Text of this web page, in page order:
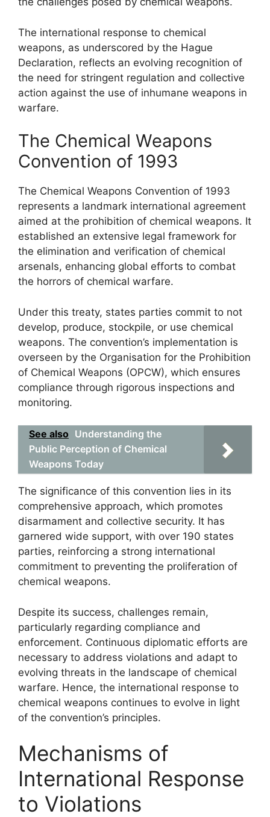
The international response to chemical
weapons, as underscored by the Hague
Declaration, reflects an evolving recognition of
the need for stringent regulation and collective
action against the use of inhumane weapons in
warfare.
The Chemical Weapons
Convention of 1993
The Chemical Weapons Convention of 1993
represents a landmark international agreement
aimed at the prohibition of chemical weapons. It
established an extensive legal framework for
the elimination and verification of chemical
arsenals, enhancing global efforts to combat
the horrors of chemical warfare.
Under this treaty, states parties commit to not
develop, produce, stockpile, or use chemical
weapons. The convention’s implementation is
overseen by the Organisation for the Prohibition
of Chemical Weapons (OPCW), which ensures
compliance through rigorous inspections and
monitoring.
See also Understanding the
Public Perception of Chemical
Weapons Today
The significance of this convention lies in its
comprehensive approach, which promotes
disarmament and collective security. It has
garnered wide support, with over 190 states
parties, reinforcing a strong international
commitment to preventing the proliferation of
chemical weapons.
Despite its success, challenges remain,
particularly regarding compliance and
enforcement. Continuous diplomatic efforts are
necessary to address violations and adapt to
evolving threats in the landscape of chemical
warfare. Hence, the international response to
chemical weapons continues to evolve in light
of the convention’s principles.
Mechanisms of
International Response
to Violations